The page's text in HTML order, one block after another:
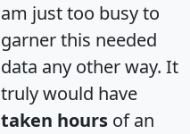
am just too busy to
garner this needed
data any other way. It
truly would have
taken hours of an